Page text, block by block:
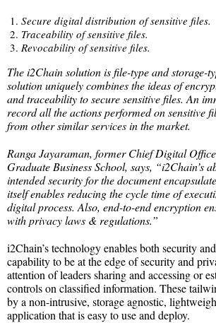
Secure digital distribution of sensitive files.
Traceability of sensitive files.
Revocability of sensitive files.
The i2Chain solution is file-type and storage-
solution uniquely combines the ideas of
and traceability to secure sensitive files. An
record all the actions performed on sensitive
from other similar services in the market.
Ranga Jayaraman, former Chief Digital
Graduate Business School, says, “i2Chain’s
intended security for the document
itself enables reducing the cycle time of
digital process. Also, end-to-end encryption
with privacy laws & regulations.”
i2Chain’s technology enables both security
capability to be at the edge of security and
attention of leaders sharing and accessing or
controls on classified information. These
by a non-intrusive, storage agnostic,
application that is easy to use and deploy.